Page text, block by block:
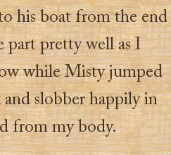
his boat from the end
part pretty well as I
while Misty jumped
slobber happily in
from my body.